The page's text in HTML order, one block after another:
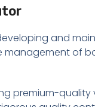
and
management of
premium-